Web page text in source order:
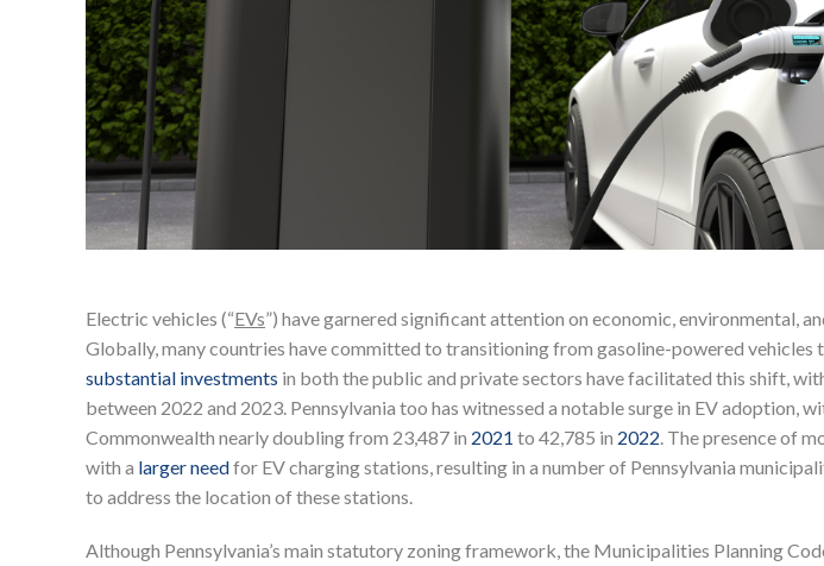
Electric vehicles (“EVs”) have garnered significant attention on economic, environmental,
Globally, many countries have committed to transitioning from gasoline-powered vehicles
substantial investments in both the public and private sectors have facilitated this shift,
between 2022 and 2023. Pennsylvania too has witnessed a notable surge in EV adoption,
Commonwealth nearly doubling from 23,487 in 2021 to 42,785 in 2022 . The presence of
with a larger needfor EV charging stations, resulting in a number of Pennsylvania
to address the location of these stations.
Although Pennsylvania’s main statutory zoning framework, the Municipalities Planning